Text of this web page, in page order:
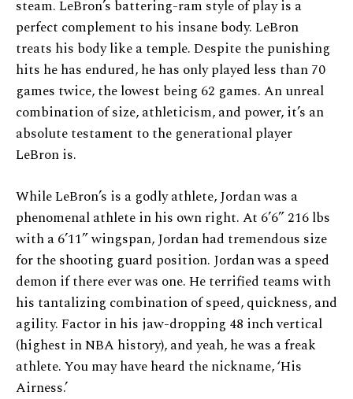
steam. LeBron’s battering-ram style of play is a
perfect complement to his insane body. LeBron
treats his body like a temple. Despite the punishing
hits he has endured, he has only played less than 70
games twice, the lowest being 62 games. An unreal
combination of size, athleticism, and power, it’s an
absolute testament to the generational player
LeBron is.
While LeBron’s is a godly athlete, Jordan was a
phenomenal athlete in his own right. At 6’6” 216 lbs
with a 6’11” wingspan, Jordan had tremendous size
for the shooting guard position. Jordan was a speed
demon if there ever was one. He terrified teams with
his tantalizing combination of speed, quickness, and
agility. Factor in his jaw-dropping 48 inch vertical
(highest in NBA history), and yeah, he was a freak
athlete. You may have heard the nickname, ‘His
Airness.’